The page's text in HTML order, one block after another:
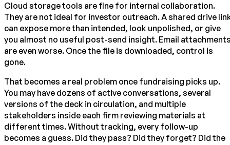
Cloud storage tools are fine for internal collaboration.
They are not ideal for investor outreach. A shared drive
can expose more than intended, look unpolished, or give
you almost no useful post-send insight. Email
are even worse. Once the file is downloaded, control is
gone.
That becomes a real problem once fundraising picks up.
You may have dozens of active conversations, several
versions of the deck in circulation, and multiple
stakeholders inside each firm reviewing materials at
different times. Without tracking, every follow-up
becomes a guess. Did they pass? Did they forget? Did the